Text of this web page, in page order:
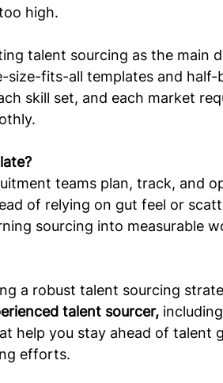
high.
talent sourcing as the main
size-fits-all templates and half-
skill set, and each market
teams plan, track, and
of relying on gut feel or
sourcing into measurable
a robust talent sourcing
talent sourcer,
help you stay ahead of talent
efforts.